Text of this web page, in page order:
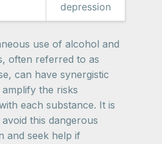
depression
use of alcohol and
often referred to as
can have synergistic
the risks
each substance. It is
this dangerous
and seek help if